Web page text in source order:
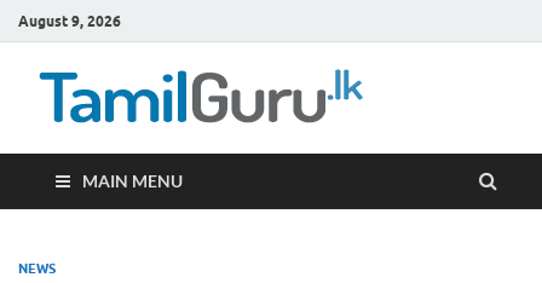
August 9, 2026
MAIN MENU
NEWS